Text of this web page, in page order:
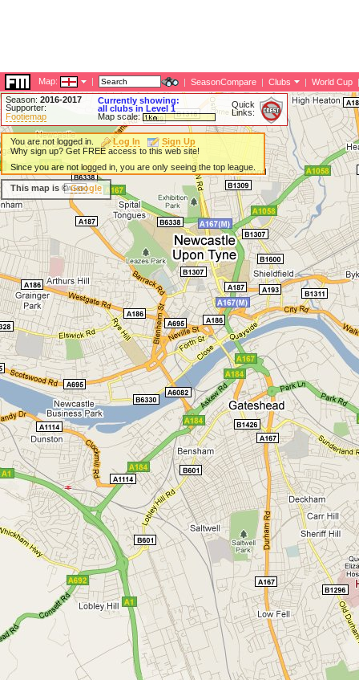
Map: | | SeasonCompare | Clubs | World Cup |
Season: 2016-2017
Supporter:
Footiemap
Currently showing:
all clubs in Level 1
Map scale:
Quick
Links:
You are not logged in. Log In
Sign Up
Why sign up? Get FREE access to this web site!
Since you are not logged in, you are only seeing the top league.
This map is ©Google